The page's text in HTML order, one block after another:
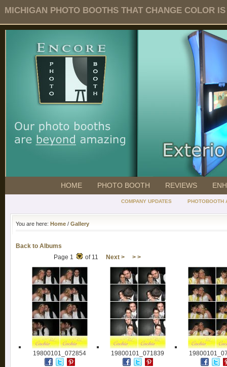
MICHIGAN PHOTO BOOTHS THAT CHANGE COLOR
HOME PHOTO BOOTH REVIEWS
COMPANY UPDATES PHOTOBOOTH
You are here: Home / Gallery
Back to Albums
Page 1
of 11 Next > > >
19800101_072854 19800101_071839